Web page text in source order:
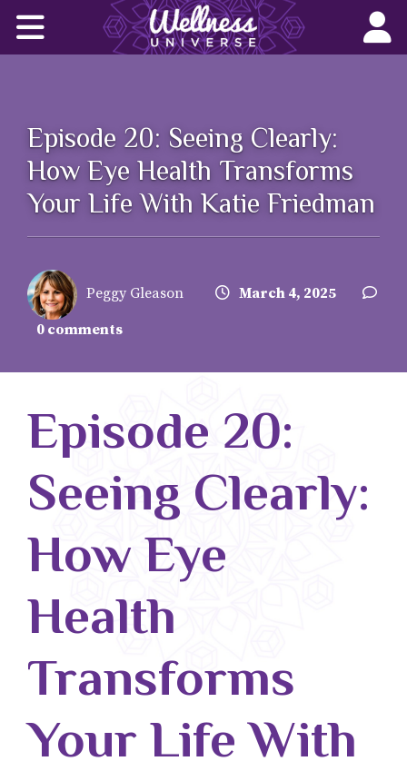
Wellness for All
About Us
Join Us
Wellness Books
Blog
Classes & Workshops
Soccerex USA
Episode 20: Seeing Clearly:
How Eye Health Transforms
Your Life With Katie Friedman
Peggy Gleason
March 4, 2025
0 comments
Episode 20:
Seeing Clearly:
How Eye
Health
Transforms
Your Life With